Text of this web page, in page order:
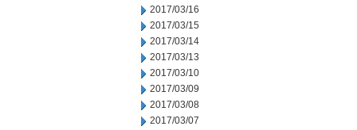
2017/03/16
2017/03/15
2017/03/14
2017/03/13
2017/03/10
2017/03/09
2017/03/08
2017/03/07